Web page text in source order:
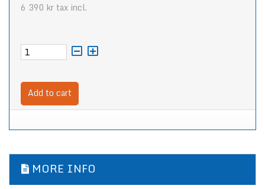
6 390 kr tax incl.
Add to cart
MORE INFO